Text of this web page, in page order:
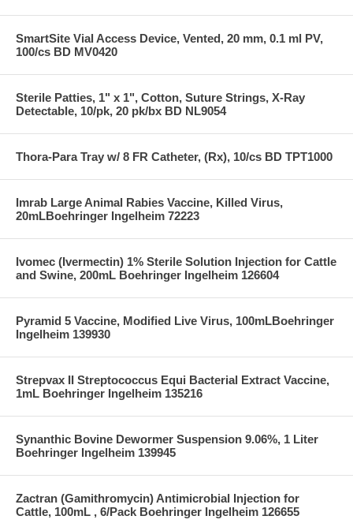
SmartSite Vial Access Device, Vented, 20 mm, 0.1 ml PV,
100/cs BD MV0420
Sterile Patties, 1" x 1", Cotton, Suture Strings, X-Ray
Detectable, 10/pk, 20 pk/bx BD NL9054
Thora-Para Tray w/ 8 FR Catheter, (Rx), 10/cs BD TPT1000
Imrab Large Animal Rabies Vaccine, Killed Virus,
20mLBoehringer Ingelheim 72223
Ivomec (Ivermectin) 1% Sterile Solution Injection for Cattle
and Swine, 200mL Boehringer Ingelheim 126604
Pyramid 5 Vaccine, Modified Live Virus, 100mLBoehringer
Ingelheim 139930
Strepvax II Streptococcus Equi Bacterial Extract Vaccine,
1mL Boehringer Ingelheim 135216
Synanthic Bovine Dewormer Suspension 9.06%, 1 Liter
Boehringer Ingelheim 139945
Zactran (Gamithromycin) Antimicrobial Injection for
Cattle, 100mL , 6/Pack Boehringer Ingelheim 126655